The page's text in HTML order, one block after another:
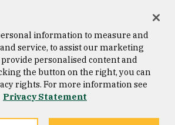
Copyright © 2026 University of
San Francisco
information to measure and
service, to assist our marketing
personalised content and
the button on the right, you can
rights. For more information see
Privacy Statement